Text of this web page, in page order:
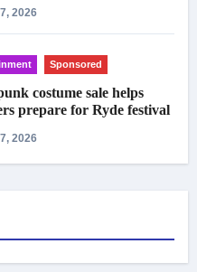
2026
Sponsored
costume sale helps
prepare for Ryde festival
2026